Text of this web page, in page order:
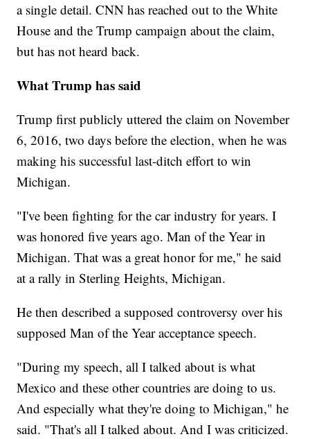
a single detail. CNN has reached out to the White
House and the Trump campaign about the claim,
but has not heard back.
What Trump has said
Trump first publicly uttered the claim on November
6, 2016, two days before the election, when he was
making his successful last-ditch effort to win
Michigan.
"I've been fighting for the car industry for years. I
was honored five years ago. Man of the Year in
Michigan. That was a great honor for me," he said
at a rally in Sterling Heights, Michigan.
He then described a supposed controversy over his
supposed Man of the Year acceptance speech.
"During my speech, all I talked about is what
Mexico and these other countries are doing to us.
And especially what they're doing to Michigan," he
said. "That's all I talked about. And I was criticized.